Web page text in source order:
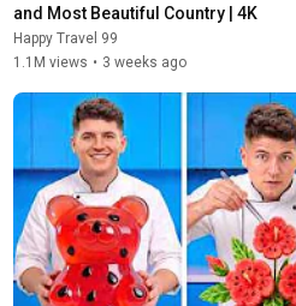
and Most Beautiful Country | 4K
Happy Travel 99
1.1M views • 3 weeks ago